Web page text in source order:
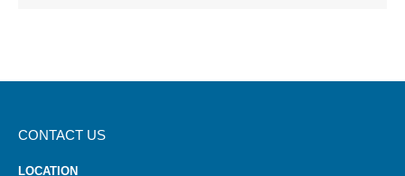
CONTACT US
LOCATION